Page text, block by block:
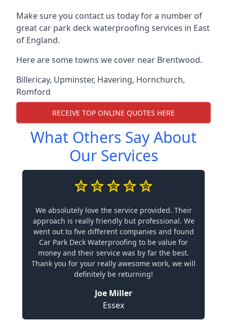
Make sure you contact us today for a number of
great car park deck waterproofing services in East
of England.
Here are some towns we cover near Brentwood.
Billericay, Upminster, Havering, Hornchurch,
Romford
RECEIVE TOP ONLINE QUOTES HERE
What Others Say About
Our Services
We absolutely love the service provided. Their
approach is really friendly but professional. We
went out to five different companies and found
Car Park Deck Waterproofing to be value for
money and their service was by far the best.
Thank you for your really awesome work, we will
definitely be returning!
Joe Miller
Essex